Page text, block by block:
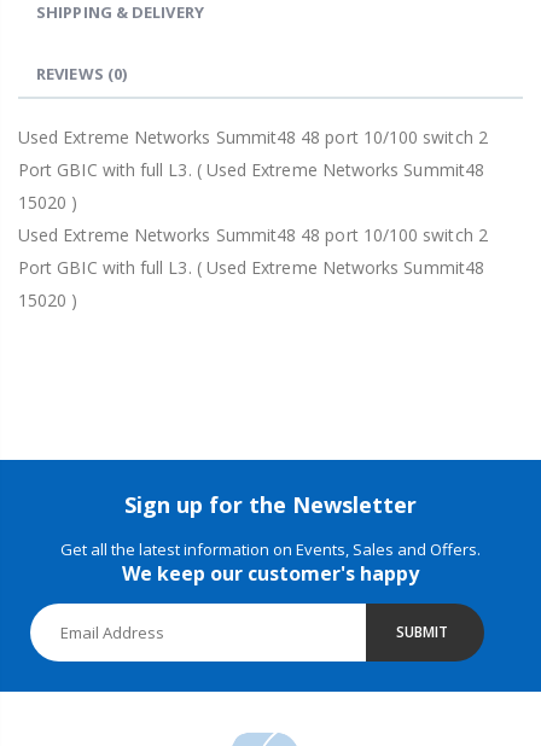
SHIPPING & DELIVERY
REVIEWS (0)
Used Extreme Networks Summit48 48 port 10/100 switch 2
Port GBIC with full L3. ( Used Extreme Networks Summit48
15020 )
Used Extreme Networks Summit48 48 port 10/100 switch 2
Port GBIC with full L3. ( Used Extreme Networks Summit48
15020 )
Sign up for the Newsletter
Get all the latest information on Events, Sales and Offers.
We keep our customer's happy
SUBMIT